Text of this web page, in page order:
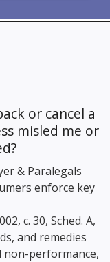
or cancel a
misled me or
& Paralegals
enforce key
c. 30, Sched. A,
and remedies
non-performance,